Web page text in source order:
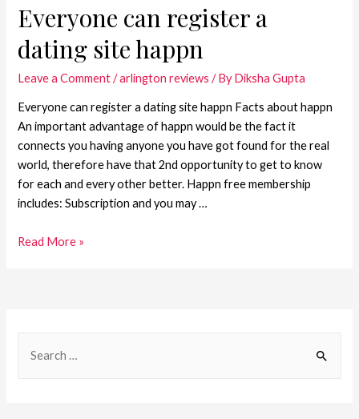
Everyone can register a
dating site happn
Leave a Comment /arlington reviews / ByDiksha Gupta
Everyone can register a dating site happn Facts about happn
An important advantage of happn would be the fact it
connects you having anyone you have got found for the real
world, therefore have that 2nd opportunity to get to know
for each and every other better. Happn free membership
includes: Subscription and you may …
Read More »